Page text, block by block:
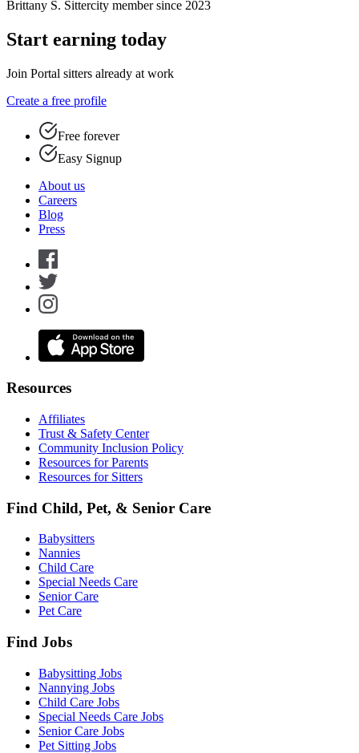
Brittany S. Sittercity member since 2023
Start earning today
Join Portal sitters already at work
Create a free profile
Free forever
Easy Signup
About us
Careers
Blog
Press
Resources
Affiliates
Trust & Safety Center
Community Inclusion Policy
Resources for Parents
Resources for Sitters
Find Child, Pet, & Senior Care
Babysitters
Nannies
Child Care
Special Needs Care
Senior Care
Pet Care
Find Jobs
Babysitting Jobs
Nannying Jobs
Child Care Jobs
Special Needs Care Jobs
Senior Care Jobs
Pet Sitting Jobs